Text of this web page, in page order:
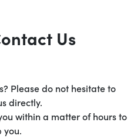
Us
Please do not hesitate to
directly.
within a matter of hours to
you.